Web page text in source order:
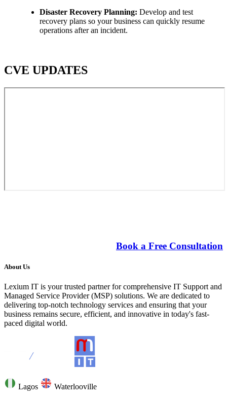
Disaster Recovery Planning: Develop and test
recovery plans so your business can quickly resume
operations after an incident.
CVE UPDATES
Book a Free Consultation
About Us
Lexium IT is your trusted partner for comprehensive IT Support and
Managed Service Provider (MSP) solutions. We are dedicated to
delivering top-notch technology services and ensuring that your
business remains secure, efficient, and innovative in today's fast-
paced digital world.
Lagos Waterlooville